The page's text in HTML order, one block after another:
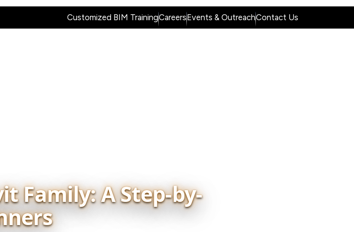
Customized BIM TrainingCareersEvents & OutreachContact Us
Family: A Step-by-